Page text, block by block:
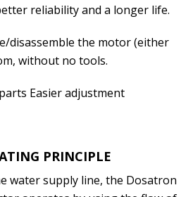
reliability and a longer life.
disassemble the motor (either
without no tools.
Easier adjustment
PRINCIPLE
water supply line, the Dosatron